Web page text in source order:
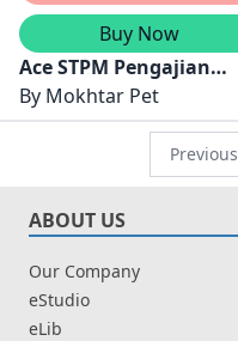
Buy Now
Ace STPM Pengajian
Perniagaan Semester 1
By Mokhtar Pet
Previous
ABOUT US
Our Company
eStudio
eLib